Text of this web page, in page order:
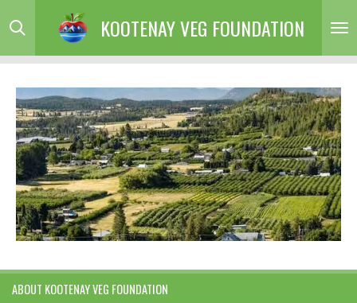
to
content
KOOTENAY VEG FOUNDATION
ABOUT KOOTENAY VEG FOUNDATION